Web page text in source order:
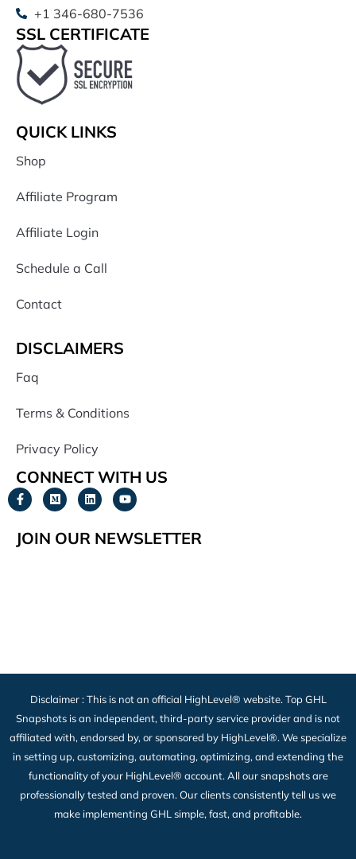
+1 346-680-7536
SSL CERTIFICATE
QUICK LINKS
Shop
Affiliate Program
Affiliate Login
Schedule a Call
Contact
DISCLAIMERS
Faq
Terms & Conditions
Privacy Policy
CONNECT WITH US
JOIN OUR NEWSLETTER
Disclaimer : This is not an official HighLevel® website. Top GHL
Snapshots is an independent, third-party service provider and is not
affiliated with, endorsed by, or sponsored by HighLevel®. We specialize
in setting up, customizing, automating, optimizing, and extending the
functionality of your HighLevel® account. All our snapshots are
professionally tested and proven. Our clients consistently tell us we
make implementing GHL simple, fast, and profitable.